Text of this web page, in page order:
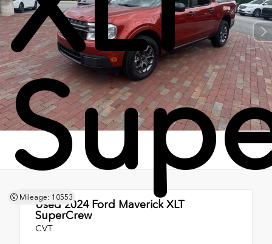
Mileage: 10553
Used 2024Ford Maverick XLT
SuperCrew
CVT